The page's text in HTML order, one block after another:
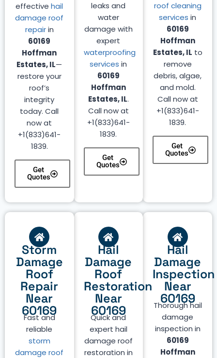
roof cleaning
services in
60169
Hoffman
Estates, IL to
remove
debris, algae,
and mold.
Call now at
+1(833)641-
1839.
Get
Quotes
leaks and
water
damage with
expert
waterproofing
services in
60169
Hoffman
Estates, IL.
Call now at
+1(833)641-
1839.
Get
Quotes
effectivehail
damage roof
repairin
60169
Hoffman
Estates, IL—
restore your
roof’s
integrity
today. Call
now at
+1(833)641-
1839.
Get
Quotes
Hail
Damage
Inspection
Near
60169
Thorough hail
damage
inspection in
60169
Hoffman
Hail
Damage
Roof
Restoration
Near
60169
Quick and
expert hail
damage roof
restoration in
Storm
Damage
Roof
Repair
Near
60169
Fast and
reliable
storm
damage roof